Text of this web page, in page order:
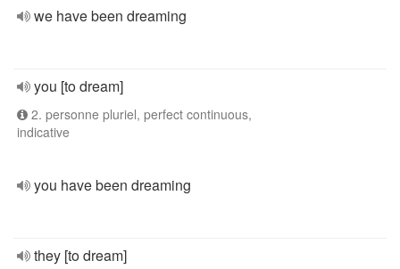
we have been dreaming
you [to dream]
2. personne pluriel, perfect continuous,
indicative
you have been dreaming
they [to dream]